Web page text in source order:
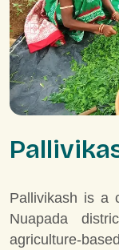
Pallivika
Pallivikash is a
Nuapada
agriculture-